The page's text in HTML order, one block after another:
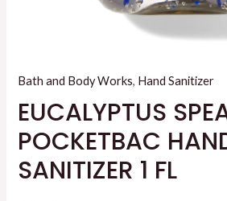
Bath and Body Works, Hand Sanitizer
EUCALYPTUS
POCKETBAC
SANITIZER 1 FL